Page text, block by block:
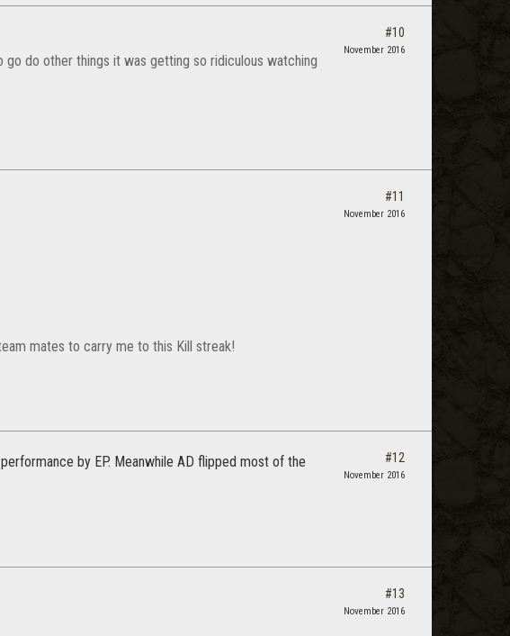
do other things it was getting so ridiculous watching
#10
November 2016
mates to carry me to this Kill streak!
#11
November 2016
by EP. Meanwhile AD flipped most of the
#12
November 2016
#13
November 2016